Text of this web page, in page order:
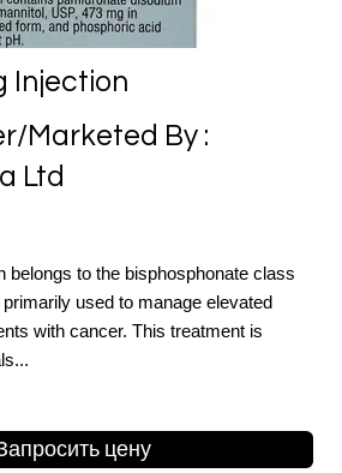
Injection
Marketed By :
Ltd
belongs to the bisphosphonate class
used to manage elevated
with cancer. This treatment is
цену